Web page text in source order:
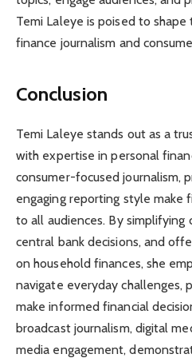
Temi Laleye is poised to
finance journalism and
Conclusion
Temi Laleye stands out as a
with expertise in personal
consumer-focused journalism,
engaging reporting style make
to all audiences. By simplifying
central bank decisions, and
on household finances, she
navigate everyday challenges,
make informed financial
broadcast journalism, digital
media engagement,